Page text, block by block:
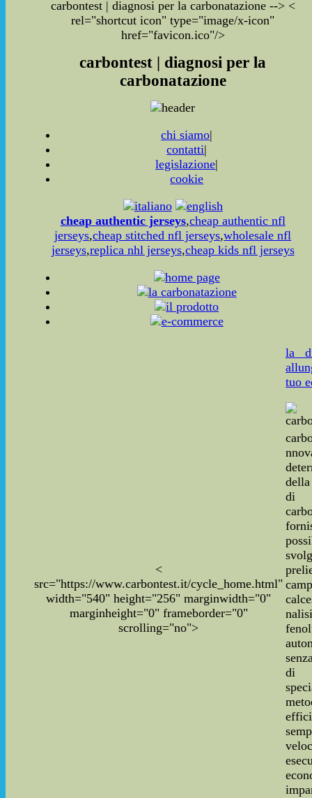
carbontest | diagnosi per la carbonatazione --> <
rel="shortcut icon" type="image/x-icon"
href="favicon.ico"/>
carbontest | diagnosi per la
carbonatazione
chi siamo|
contatti|
legislazione|
cookie
cheap authentic jerseys,cheap authentic nfl
jerseys,cheap stitched nfl jerseys,wholesale nfl
jerseys,replica nhl jerseys,cheap kids nfl jerseys
<
src="https://www.carbontest.it/cycle_home.html"
width="540" height="256" marginwidth="0"
marginheight="0" frameborder="0"
scrolling="no">
la
tuo
di
di